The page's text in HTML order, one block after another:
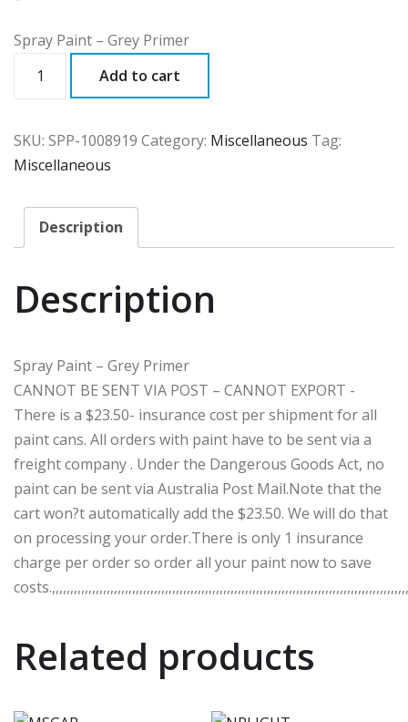
Spray Paint – Grey Primer
quantity
Add to cart
SKU: SPP-1008919 Category: Miscellaneous Tag:
Miscellaneous
Description
Description
Spray Paint – Grey Primer
CANNOT BE SENT VIA POST – CANNOT EXPORT -
There is a $23.50- insurance cost per shipment for all
paint cans. All orders with paint have to be sent via a
freight company . Under the Dangerous Goods Act, no
paint can be sent via Australia Post Mail.Note that the
cart won?t automatically add the $23.50. We will do that
on processing your order.There is only 1 insurance
charge per order so order all your paint now to save
Related products